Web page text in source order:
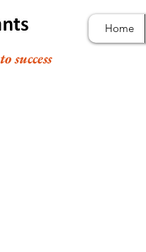
Home
success